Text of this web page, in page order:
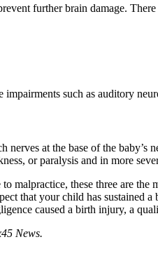
further brain damage.
such as auditory
at the base of the
or paralysis and in more
malpractice, these three are
that your child has
caused a birth injury, a
News.